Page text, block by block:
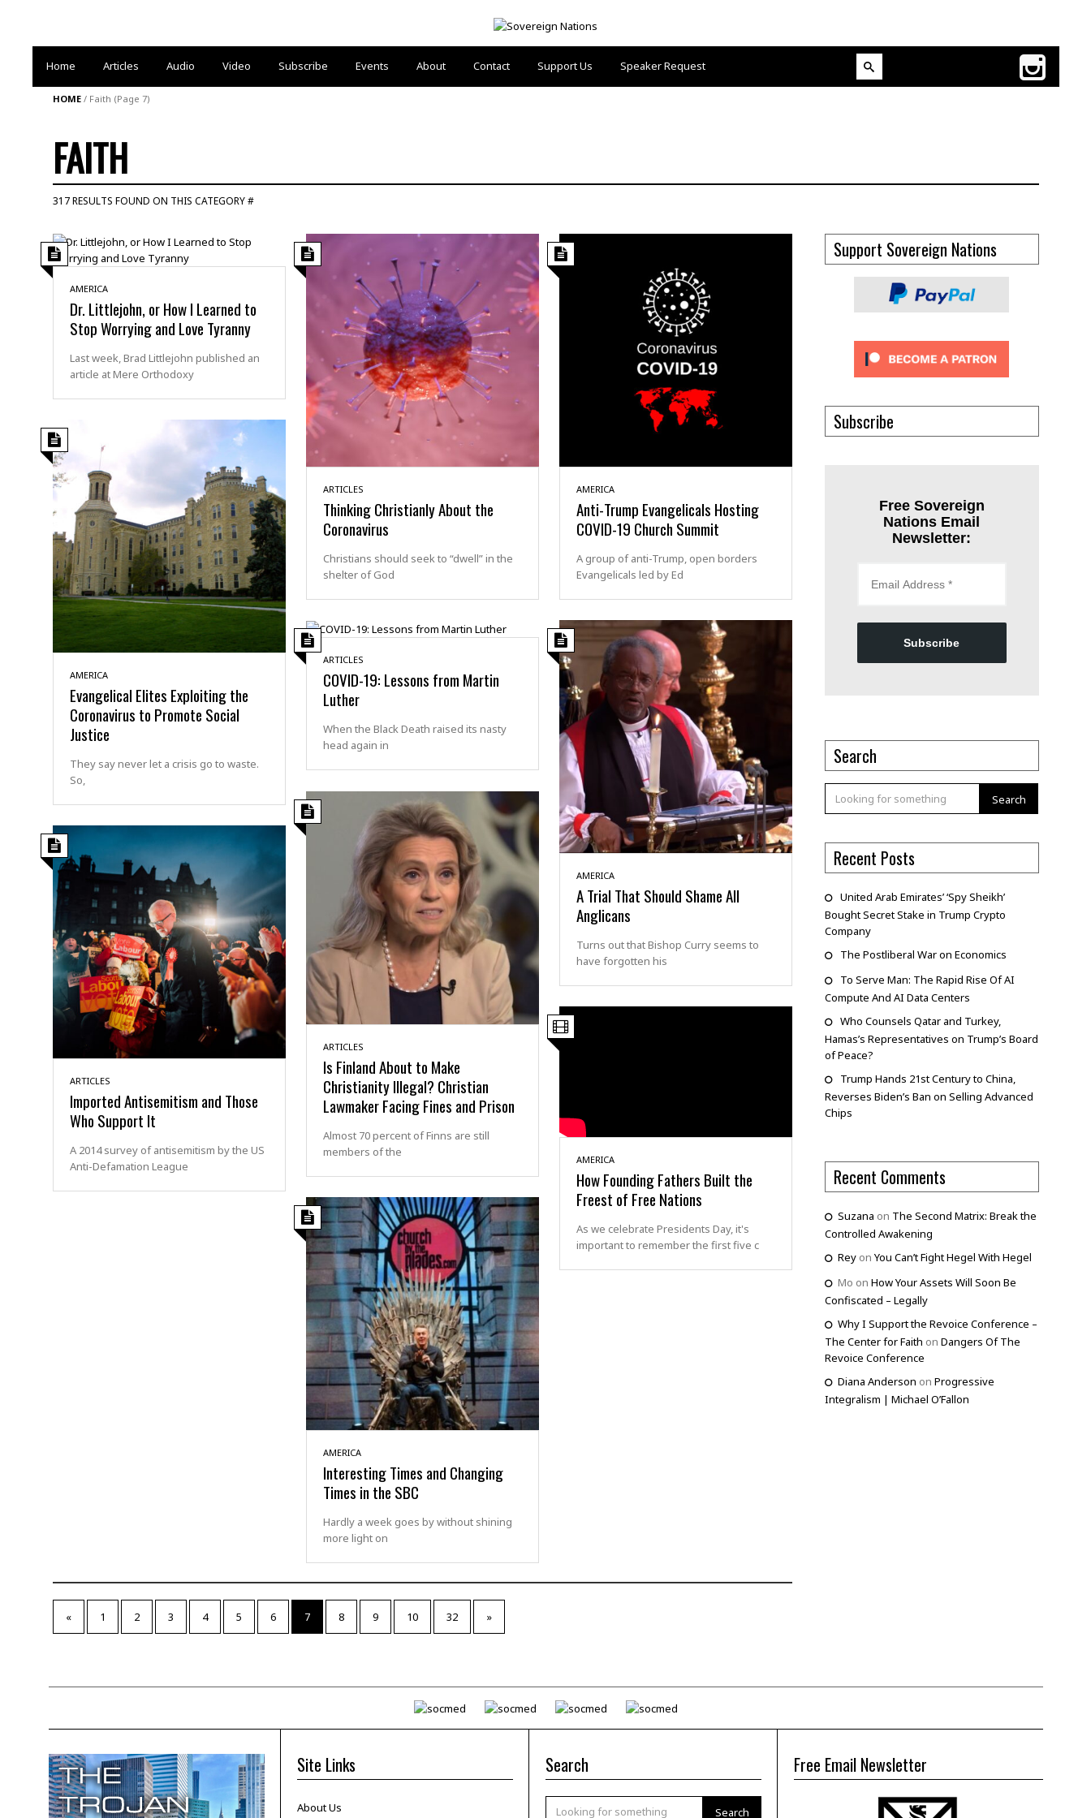
Home Articles Audio Video Subscribe Events About Contact Support Us Speaker Request
HOME/ Faith (Page 7)
FAITH
317 RESULTS FOUND ON THIS CATEGORY #
AMERICA
Dr. Littlejohn, or How I Learned to
Stop Worrying and Love Tyranny
Last week, Brad Littlejohn published an
article at Mere Orthodoxy
ARTICLES
Thinking Christianly About the
Coronavirus
Christians should seek to “dwell” in the
shelter of God
AMERICA
Anti-Trump Evangelicals Hosting
COVID-19 Church Summit
A group of anti-Trump, open borders
Evangelicals led by Ed
AMERICA
Evangelical Elites Exploiting the
Coronavirus to Promote Social
Justice
They say never let a crisis go to waste.
So,
ARTICLES
COVID-19: Lessons from Martin
Luther
When the Black Death raised its nasty
head again in
AMERICA
A Trial That Should Shame All
Anglicans
Turns out that Bishop Curry seems to
have forgotten his
ARTICLES
Is Finland About to Make
Christianity Illegal? Christian
Lawmaker Facing Fines and Prison
Almost 70 percent of Finns are still
members of the
ARTICLES
Imported Antisemitism and Those
Who Support It
A 2014 survey of antisemitism by the US
Anti-Defamation League
AMERICA
How Founding Fathers Built the
Freest of Free Nations
As we celebrate Presidents Day, it's
important to remember the first five c
AMERICA
Interesting Times and Changing
Times in the SBC
Hardly a week goes by without shining
more light on
« 1 2 3 4 5 6 7 8 9 10 32 »
Support Sovereign Nations
Subscribe
Free Sovereign
Nations Email
Newsletter:
Subscribe
Search
Search
Recent Posts
United Arab Emirates’ ‘Spy Sheikh’
Bought Secret Stake in Trump Crypto
Company
The Postliberal War on Economics
To Serve Man: The Rapid Rise Of AI
Compute And AI Data Centers
Who Counsels Qatar and Turkey,
Hamas’s Representatives on Trump’s Board
of Peace?
Trump Hands 21st Century to China,
Reverses Biden’s Ban on Selling Advanced
Chips
Recent Comments
Suzana on The Second Matrix: Break the
Controlled Awakening
Reyon You Can’t Fight Hegel With Hegel
Mo on How Your Assets Will Soon Be
Confiscated – Legally
Why I Support the Revoice Conference –
The Center for Faith on Dangers Of The
Revoice Conference
Diana Anderson on Progressive
Integralism | Michael O’Fallon
Site Links
About Us
Search
Search
Free Email Newsletter